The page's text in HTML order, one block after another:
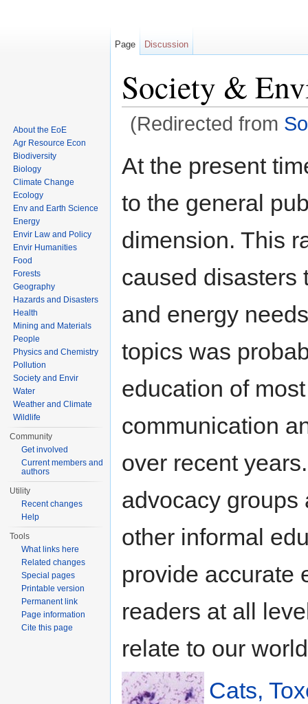
Society &
(Redirected from
At the present
to the general
dimension. This
caused disasters
and energy
topics was
education of
communication
over recent
advocacy groups
other informal
provide accurate
readers at all
relate to our
Cats,
Page Discussion
About the EoE
Agr Resource Econ
Biodiversity
Biology
Climate Change
Ecology
Env and Earth Science
Energy
Envir Law and Policy
Envir Humanities
Food
Forests
Geography
Hazards and Disasters
Health
Mining and Materials
People
Physics and Chemistry
Pollution
Society and Envir
Water
Weather and Climate
Wildlife
Community
Get involved
Current members and
authors
Utility
Recent changes
Help
Tools
What links here
Related changes
Special pages
Printable version
Permanent link
Page information
Cite this page